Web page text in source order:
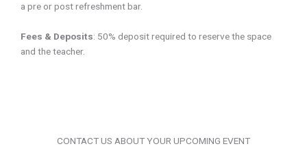
a pre or post refreshment bar.
Fees & Deposits: 50% deposit required to reserve the space
and the teacher.
CONTACT US ABOUT YOUR UPCOMING EVENT